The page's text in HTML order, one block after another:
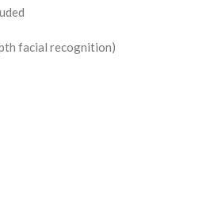
facial recognition)